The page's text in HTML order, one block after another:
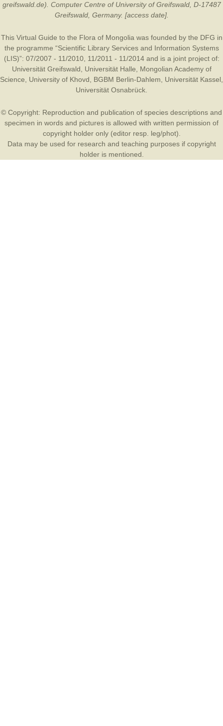
greifswald.de). Computer Centre of University of Greifswald, D-17487
Greifswald, Germany. [access date].
This Virtual Guide to the Flora of Mongolia was founded by the DFG in
the programme “Scientific Library Services and Information Systems
(LIS)”: 07/2007 - 11/2010, 11/2011 - 11/2014 and is a joint project of:
Universität Greifswald
Universität Halle
Mongolian Academy of
Science
University of Khovd BGBM Berlin-Dahlem Universität Kassel
Universität Osnabrück
© Copyright: Reproduction and publication of species descriptions and
specimen in words and pictures is allowed with written permission of
copyright holder only (editor resp. leg/phot).
Data may be used for research and teaching purposes if copyright
holder is mentioned.